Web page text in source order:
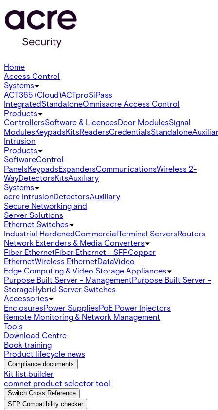
Home
Access Control
Systems
ACT365 (Cloud)ACTproSiPass
IntegratedStandaloneOmnisacre Access Control
Products
ControllersSoftware & LicencesDoor ModulesSignal
ModulesKeypadsKitsReadersCredentialsStandalone
Intrusion
Products
SoftwareControl
PanelsKeypadsExpandersCommunicationsWireless 2-
WayDetectorsKitsAuxiliary
Systems
acre IntrusionDetectorsAuxiliary
Secure Networking and
Server Solutions
Ethernet Switches
Industrial HardenedCommercialTerminal ServersRouters
Network Extenders & Media Converters
Fiber EthernetFiber Ethernet - SFPCopper
EthernetWireless EthernetDataVideo
Edge Computing & Video Storage Appliances
Purpose Built Server - ManagementPurpose Built Server -
StorageHybrid Server Switches
Accessories
EnclosuresPower SuppliesPoE Power Injectors
Remote Monitoring & Network Management
Tools
Download Centre
Book training
Product lifecycle news
Compliance documents
Kit list builder
comnet product selector tool
Switch Cross Reference
SFP Compatibility checker